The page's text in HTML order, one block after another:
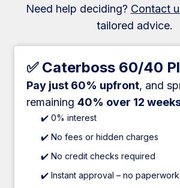
Need help deciding? Contact
tailored advice.
✅ Caterboss 60/40
Pay just 60% upfront, and
remaining 40% over 12
✔️ 0% interest
✔️ No fees or hidden charges
✔️ No credit checks required
✔️ Instant approval – no paperwork